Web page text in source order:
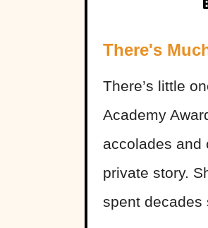
There's
There’s little
Academy
accolades and
private story.
spent decades